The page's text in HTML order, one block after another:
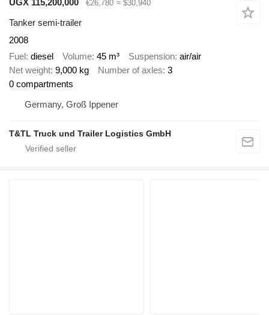
€26,780 ≈ $30,940
Tanker semi-trailer
2008
Fuel diesel Volume 45 m³ Suspension air/air
Net weight 9,000 kg Number of axles 3
0 compartments
Germany, Groß Ippener
T&TL Truck und Trailer Logistics GmbH